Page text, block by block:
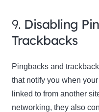
9. Disabling
Trackbacks
Pingbacks and
that notify you when
linked to from another
networking, they also